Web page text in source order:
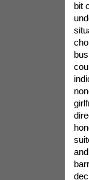
bit